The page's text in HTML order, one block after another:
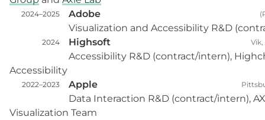
2024–2025 Adobe
Visualization and Accessibility R&D
2024 Highsoft
Accessibility R&D (contract/intern),
Accessibility
2022–2023 Apple
Data Interaction R&D (contract/intern), AX
Visualization Team